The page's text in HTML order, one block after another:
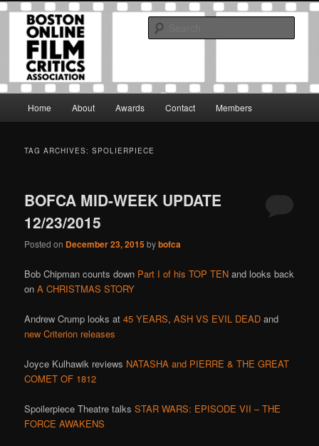
Skip
primary
Skip
secondary
Boston Online Film Critics
Association
The Boston Online Film Critics Association was established in May of 2012
to foster a community of web-based film critics.
Home About Awards Contact Members
TAG ARCHIVES:SPOLIERPIECE
BOFCA MID-WEEK UPDATE
12/23/2015
Posted on December 23, 2015bybofca
Bob Chipman counts down Part I of his TOP TEN and looks back
onA CHRISTMAS STORY
Andrew Crump looks at45 YEARS,ASH VS EVIL DEAD and
new Criterion releases
Joyce Kulhawik reviews NATASHA and PIERRE & THE GREAT
COMET OF 1812
Spoilerpiece Theatre talksSTAR WARS: EPISODE VII – THE
FORCE AWAKENS